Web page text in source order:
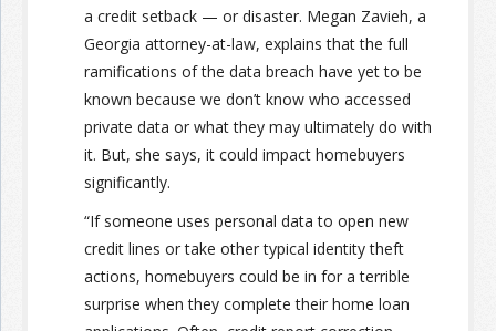
a credit setback — or disaster. Megan Zavieh, a
Georgia attorney-at-law, explains that the full
ramifications of the data breach have yet to be
known because we don’t know who accessed
private data or what they may ultimately do with
it. But, she says, it could impact homebuyers
significantly.
“If someone uses personal data to open new
credit lines or take other typical identity theft
actions, homebuyers could be in for a terrible
surprise when they complete their home loan